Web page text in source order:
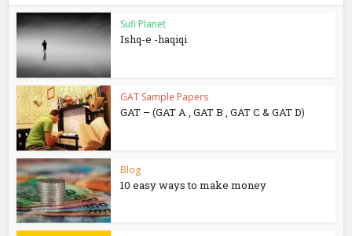
Sufi Planet
Ishq-e -haqiqi
GAT Sample Papers
GAT – (GAT A , GAT B , GAT C & GAT D)
Blog
10 easy ways to make money